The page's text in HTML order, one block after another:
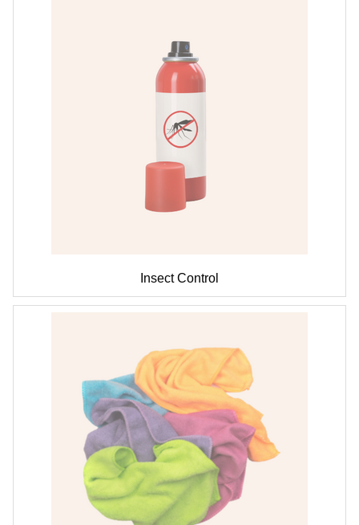
Insect Control